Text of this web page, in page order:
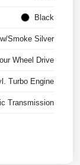
Black
Smoke Silver
Wheel Drive
Turbo Engine
Transmission